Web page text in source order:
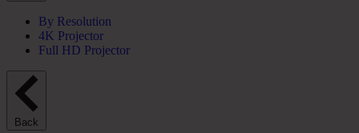
By Resolution
4K Projector
Full HD Projector
Back